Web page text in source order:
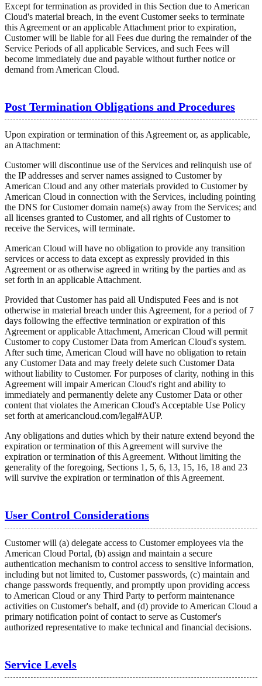
Except for termination as provided in this Section due to American
Cloud's material breach, in the event Customer seeks to terminate
this Agreement or an applicable Attachment prior to expiration,
Customer will be liable for all Fees due during the remainder of the
Service Periods of all applicable Services, and such Fees will
become immediately due and payable without further notice or
demand from American Cloud.
Post Termination Obligations and Procedures
Upon expiration or termination of this Agreement or, as applicable,
an Attachment:
Customer will discontinue use of the Services and relinquish use of
the IP addresses and server names assigned to Customer by
American Cloud and any other materials provided to Customer by
American Cloud in connection with the Services, including pointing
the DNS for Customer domain name(s) away from the Services; and
all licenses granted to Customer, and all rights of Customer to
receive the Services, will terminate.
American Cloud will have no obligation to provide any transition
services or access to data except as expressly provided in this
Agreement or as otherwise agreed in writing by the parties and as
set forth in an applicable Attachment.
Provided that Customer has paid all Undisputed Fees and is not
otherwise in material breach under this Agreement, for a period of 7
days following the effective termination or expiration of this
Agreement or applicable Attachment, American Cloud will permit
Customer to copy Customer Data from American Cloud's system.
After such time, American Cloud will have no obligation to retain
any Customer Data and may freely delete such Customer Data
without liability to Customer. For purposes of clarity, nothing in this
Agreement will impair American Cloud's right and ability to
immediately and permanently delete any Customer Data or other
content that violates the American Cloud's Acceptable Use Policy
set forth at americancloud.com/legal#AUP.
Any obligations and duties which by their nature extend beyond the
expiration or termination of this Agreement will survive the
expiration or termination of this Agreement. Without limiting the
generality of the foregoing, Sections 1, 5, 6, 13, 15, 16, 18 and 23
will survive the expiration or termination of this Agreement.
User Control Considerations
Customer will (a) delegate access to Customer employees via the
American Cloud Portal, (b) assign and maintain a secure
authentication mechanism to control access to sensitive information,
including but not limited to, Customer passwords, (c) maintain and
change passwords frequently, and promptly upon providing access
to American Cloud or any Third Party to perform maintenance
activities on Customer's behalf, and (d) provide to American Cloud a
primary notification point of contact to serve as Customer's
authorized representative to make technical and financial decisions.
Service Levels